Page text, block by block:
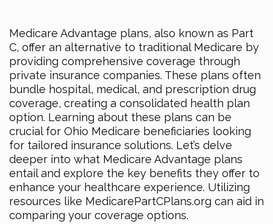
Medicare Advantage plans, also known as Part
C, offer an alternative to traditional Medicare by
providing comprehensive coverage through
private insurance companies. These plans often
bundle hospital, medical, and prescription drug
coverage, creating a consolidated health plan
option. Learning about these plans can be
crucial for Ohio Medicare beneficiaries looking
for tailored insurance solutions. Let’s delve
deeper into what Medicare Advantage plans
entail and explore the key benefits they offer to
enhance your healthcare experience. Utilizing
resources like MedicarePartCPlans.org can aid in
comparing your coverage options.